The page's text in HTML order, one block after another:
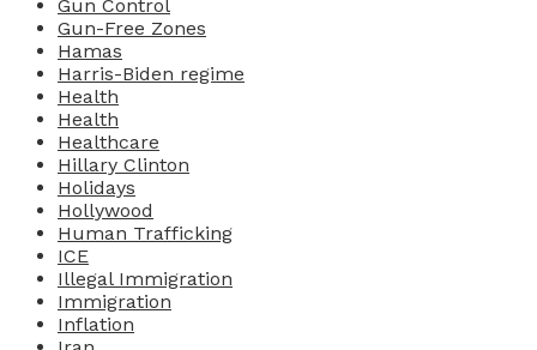
Gun Control
Gun-Free Zones
Hamas
Harris-Biden regime
Health
Health
Healthcare
Hillary Clinton
Holidays
Hollywood
Human Trafficking
ICE
Illegal Immigration
Immigration
Inflation